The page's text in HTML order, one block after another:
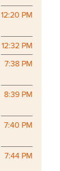
12:20 PM
12:32 PM
7:38 PM
8:39 PM
7:40 PM
7:44 PM